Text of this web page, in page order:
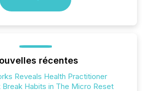
récentes
Reveals Health Practitioner
Break Habits in The Micro Reset